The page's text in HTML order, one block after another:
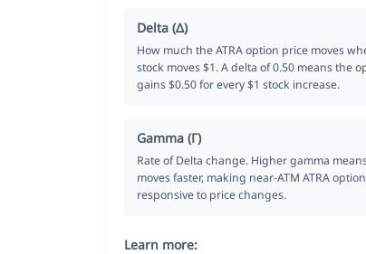
Delta (Δ)
How much the ATRA option price moves
stock moves $1. A delta of 0.50 means the
gains $0.50 for every $1 stock increase.
Gamma (Γ)
Rate of Delta change. Higher gamma
moves faster, making near-ATM ATRA
responsive to price changes.
Learn more: